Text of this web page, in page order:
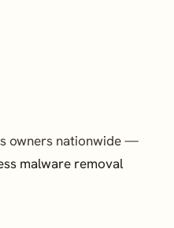
owners nationwide —
malware removal